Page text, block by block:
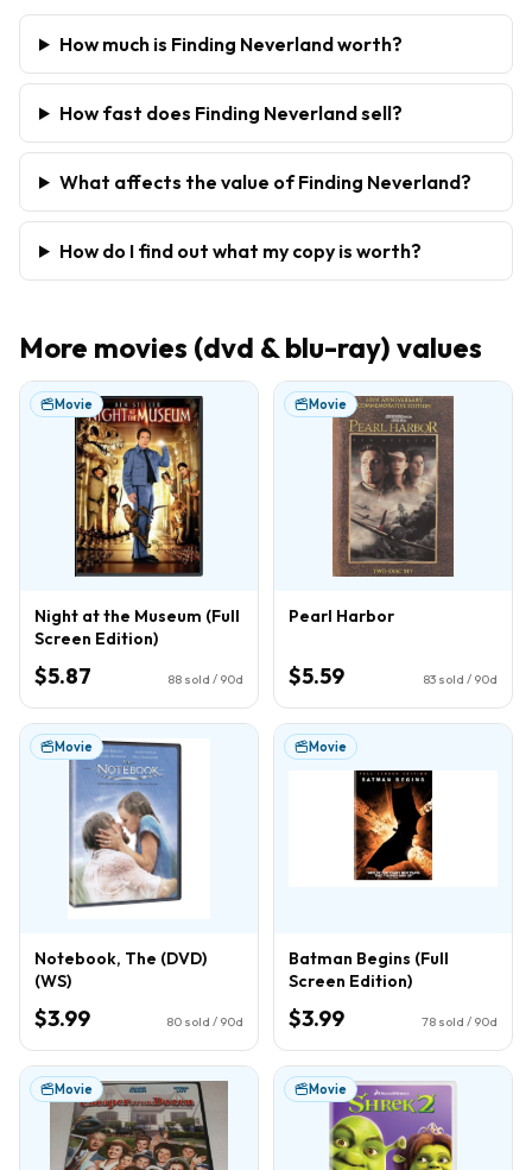
How much is Finding Neverland worth?
How fast does Finding Neverland sell?
What affects the value of Finding Neverland?
How do I find out what my copy is worth?
More movies (dvd & blu-ray) values
Movie
Night at the Museum (Full
Screen Edition)
$5.87 88 sold / 90d
Movie
Pearl Harbor
$5.59 83 sold / 90d
Movie
Notebook, The (DVD)
(WS)
$3.99 80 sold / 90d
Movie
Batman Begins (Full
Screen Edition)
$3.99 78 sold / 90d
Movie Movie